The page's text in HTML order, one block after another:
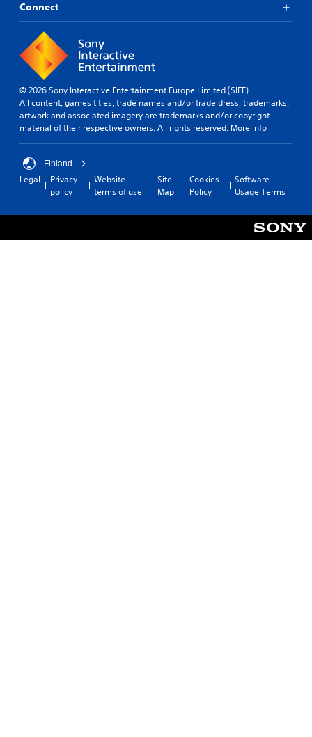
Connect
© 2026 Sony Interactive Entertainment Europe Limited (SIEE)
All content, games titles, trade names and/or trade dress, trademarks,
artwork and associated imagery are trademarks and/or copyright
material of their respective owners. All rights reserved. More info
Finland
Legal
Privacy
policy
Website
terms of use
Site
Map
Cookies
Policy
Software
Usage Terms